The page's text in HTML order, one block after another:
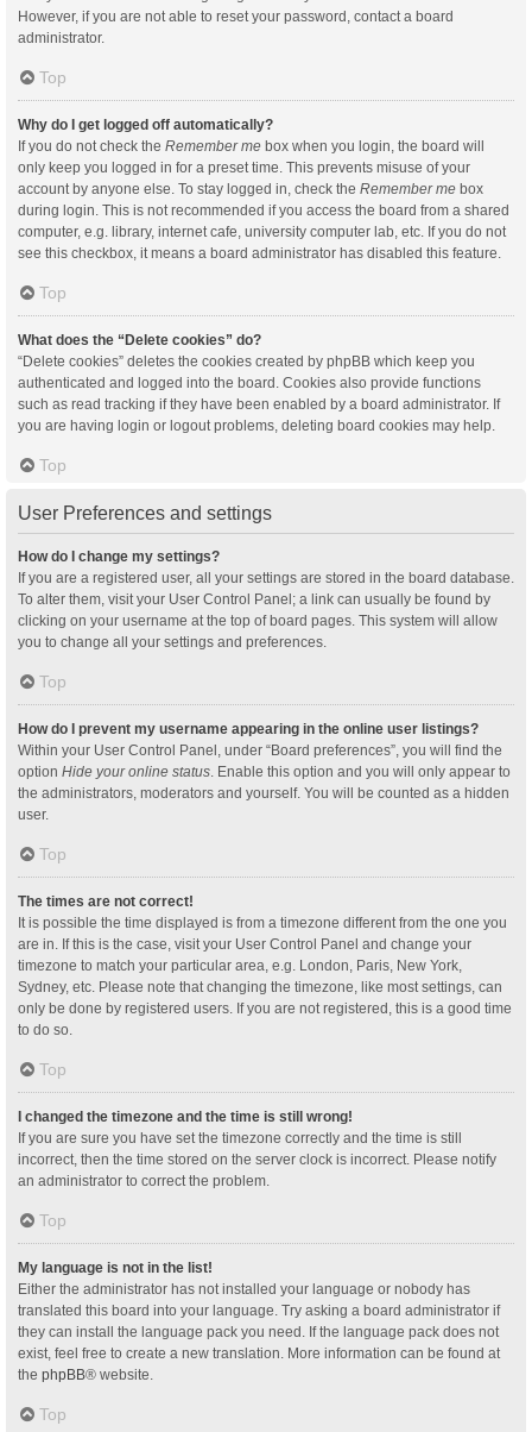
However, if you are not able to reset your password, contact a board
administrator.
Top
Why do I get logged off automatically?
If you do not check the Remember me box when you login, the board will
only keep you logged in for a preset time. This prevents misuse of your
account by anyone else. To stay logged in, check the Remember me box
during login. This is not recommended if you access the board from a shared
computer, e.g. library, internet cafe, university computer lab, etc. If you do not
see this checkbox, it means a board administrator has disabled this feature.
Top
What does the “Delete cookies” do?
“Delete cookies” deletes the cookies created by phpBB which keep you
authenticated and logged into the board. Cookies also provide functions
such as read tracking if they have been enabled by a board administrator. If
you are having login or logout problems, deleting board cookies may help.
Top
User Preferences and settings
How do I change my settings?
If you are a registered user, all your settings are stored in the board database.
To alter them, visit your User Control Panel; a link can usually be found by
clicking on your username at the top of board pages. This system will allow
you to change all your settings and preferences.
Top
How do I prevent my username appearing in the online user listings?
Within your User Control Panel, under “Board preferences”, you will find the
option Hide your online status . Enable this option and you will only appear to
the administrators, moderators and yourself. You will be counted as a hidden
user.
Top
The times are not correct!
It is possible the time displayed is from a timezone different from the one you
are in. If this is the case, visit your User Control Panel and change your
timezone to match your particular area, e.g. London, Paris, New York,
Sydney, etc. Please note that changing the timezone, like most settings, can
only be done by registered users. If you are not registered, this is a good time
to do so.
Top
I changed the timezone and the time is still wrong!
If you are sure you have set the timezone correctly and the time is still
incorrect, then the time stored on the server clock is incorrect. Please notify
an administrator to correct the problem.
Top
My language is not in the list!
Either the administrator has not installed your language or nobody has
translated this board into your language. Try asking a board administrator if
they can install the language pack you need. If the language pack does not
exist, feel free to create a new translation. More information can be found at
the phpBB® website.
Top